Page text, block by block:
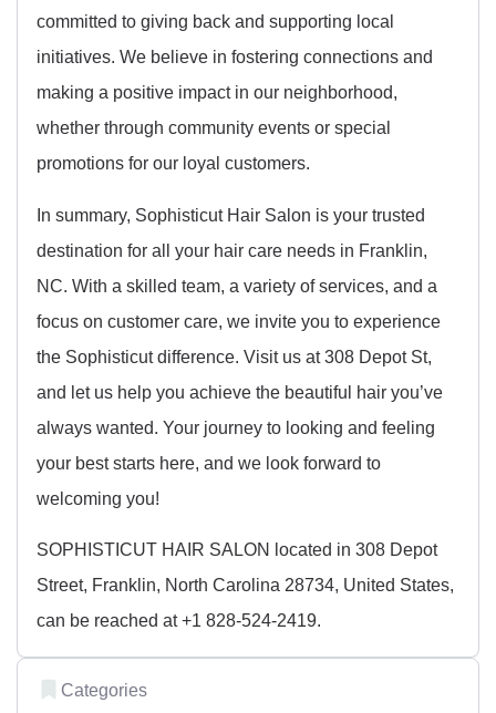
committed to giving back and supporting local
initiatives. We believe in fostering connections and
making a positive impact in our neighborhood,
whether through community events or special
promotions for our loyal customers.
In summary, Sophisticut Hair Salon is your trusted
destination for all your hair care needs in Franklin,
NC. With a skilled team, a variety of services, and a
focus on customer care, we invite you to experience
the Sophisticut difference. Visit us at 308 Depot St,
and let us help you achieve the beautiful hair you’ve
always wanted. Your journey to looking and feeling
your best starts here, and we look forward to
welcoming you!
SOPHISTICUT HAIR SALON located in 308 Depot
Street, Franklin, North Carolina 28734, United States,
can be reached at +1 828-524-2419.
Categories